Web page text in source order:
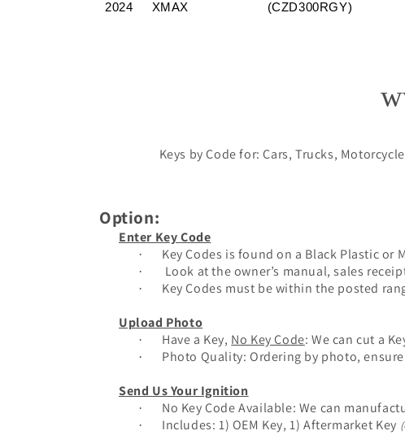
2024
XMAX (CZD300RGY)
Keys by Code for: Cars, Trucks,
Option:
Enter Key Code
· Key Codes is found on a Black Plastic or
· Look at the owner’s manual, sales
·
Key Codes must be within the posted
Upload Photo
· Have a Key, No Key Code: We can cut a
·
Photo Quality: Ordering by photo,
Send Us Your Ignition
· No Key Code Available: We can
· Includes: 1) OEM Key, 1) Aftermarket Key